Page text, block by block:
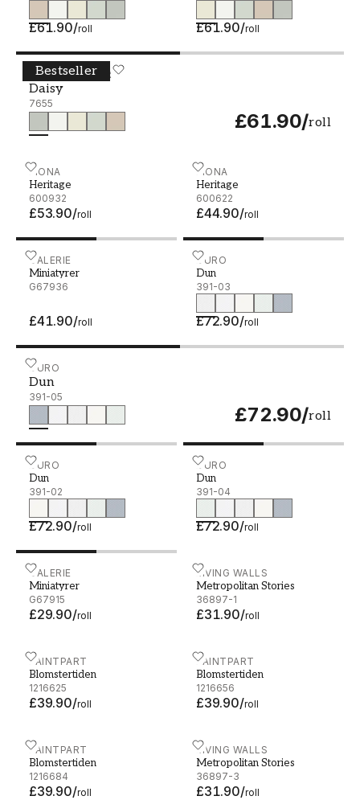
£61.90/roll £61.90/roll
Bestseller
BORÅSTAPETER
Daisy
7655
£61.90/roll
Daisy - 7655
FIONA
Heritage
600932
£53.90/roll
Heritage - 600932 FIONA
Heritage
600622
£44.90/roll
Heritage - 600622
GALERIE
Miniatyrer
G67936
£41.90/roll
Miniatyrer - G67936 DURO
Dun
391-03
£72.90/roll
Dun - 391-03
DURO
Dun
391-05
£72.90/roll
Dun - 391-05
DURO
Dun
391-02
£72.90/roll
Dun - 391-02 DURO
Dun
391-04
£72.90/roll
Dun - 391-04
GALERIE
Miniatyrer
G67915
£29.90/roll
Miniatyrer - G67915 LIVING WALLS
Metropolitan Stories
36897-1
£31.90/roll
Metropolitan Stories -
PAINTPART
Blomstertiden
1216625
£39.90/roll
Blomstertiden - 5231-1 PAINTPART
Blomstertiden
1216656
£39.90/roll
Blomstertiden - 5231-2
PAINTPART
Blomstertiden
1216684
£39.90/roll
Blomstertiden - 5231-3 LIVING WALLS
Metropolitan Stories
36897-3
£31.90/roll
Metropolitan Stories -